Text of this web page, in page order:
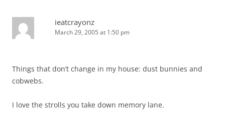
ieatcrayonz
March 29, 2005 at 1:50 pm
Things that don’t change in my house: dust bunnies and
cobwebs.
I love the strolls you take down memory lane.